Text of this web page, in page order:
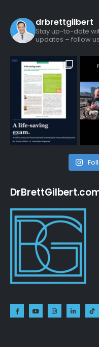
drbrettgilbert
Stay up-to-date
updates – follow